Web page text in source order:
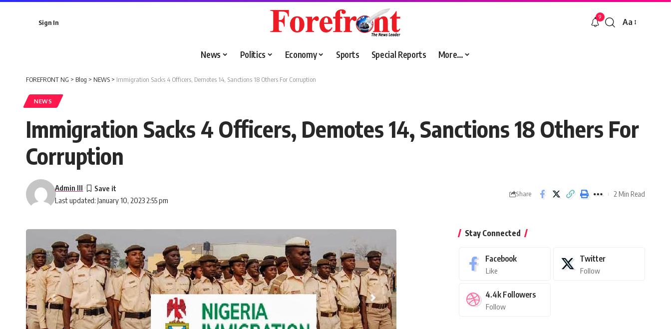
Sign In
9
Font
Aa
News Politics Economy Sports Special Reports More…
FOREFRONT NG > Blog > NEWS > Immigration Sacks 4 Officers, Demotes 14, Sanctions 18 Others For Corruption
NEWS
Immigration Sacks 4 Officers, Demotes 14, Sanctions 18 Others For
Corruption
Last updated: January 10, 2023 2:55 pm
Admin III
Share 2 Min Read
Stay Connected
Facebook
Like
Twitter
Follow
4.4k Followers
Follow